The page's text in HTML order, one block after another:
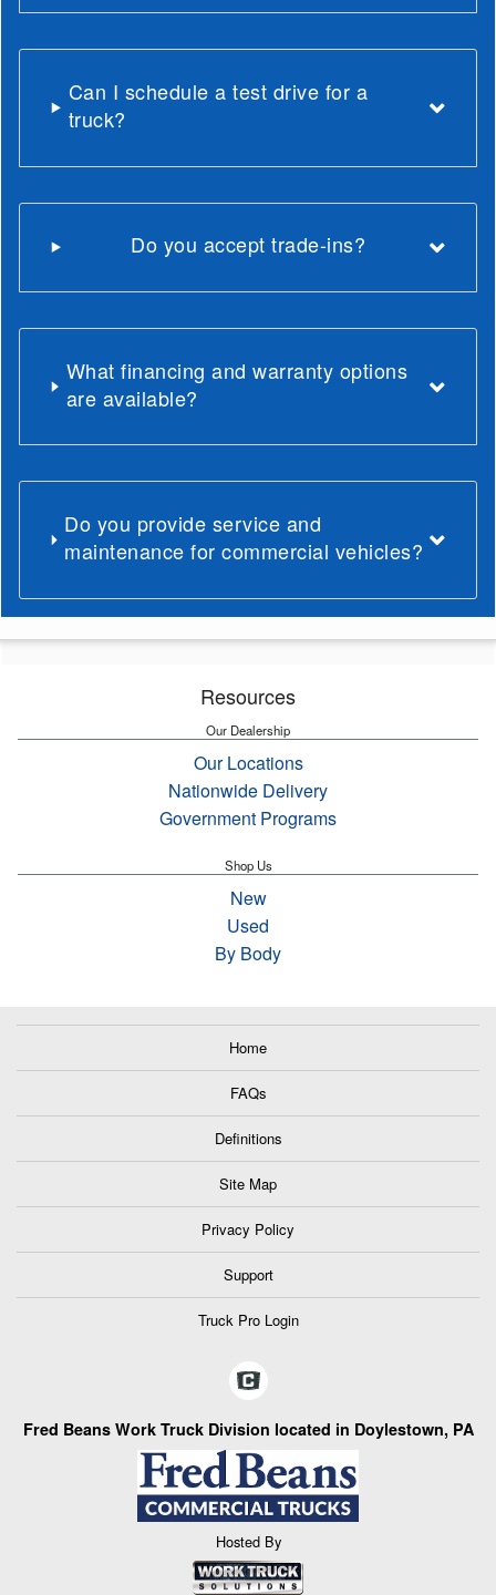
Can I schedule a test drive for a
truck?
Do you accept trade-ins?
What financing and warranty options
are available?
Do you provide service and
maintenance for commercial vehicles?
Resources
Our Dealership
Our Locations
Nationwide Delivery
Government Programs
Shop Us
New
Used
By Body
Home
FAQs
Definitions
Site Map
Privacy Policy
Support
Truck Pro Login
Fred Beans Work Truck Division located in Doylestown, PA
Hosted By